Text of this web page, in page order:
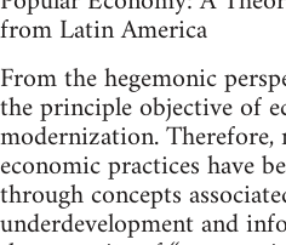
from Latin America
From the hegemonic
the principle objective of
modernization.
economic practices have
through concepts
underdevelopment and